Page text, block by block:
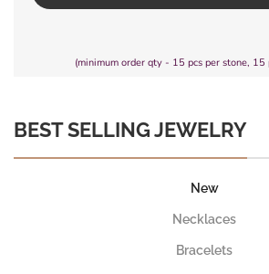
(minimum order qty - 15 pcs per stone, 15
BEST SELLING JEWELRY
New
Necklaces
Bracelets